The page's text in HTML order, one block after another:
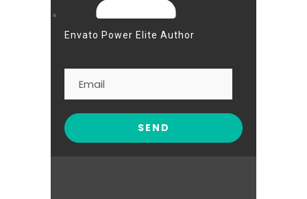
Envato Power Elite Author